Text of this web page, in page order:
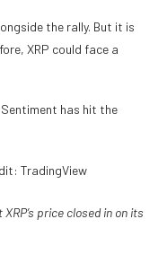
the rally. But it is
XRP could face a
has hit the
TradingView
price closed in on its